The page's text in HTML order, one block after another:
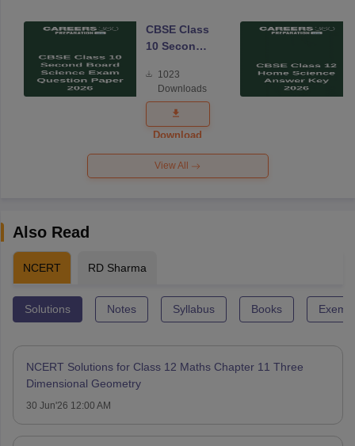
CBSE Class
10 Second
Science
Exam
Question
Paper 2026
1023
Downloads
Download
View All
Also Read
NCERT RD Sharma
Solutions Notes Syllabus Books
NCERT Solutions for Class 12 Maths Chapter 11 Three
Dimensional Geometry
30 Jun'26 12:00 AM